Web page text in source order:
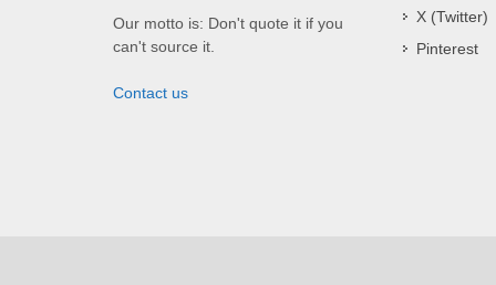
Our motto is: Don't quote it if you
can't source it.
Contact us
X (Twitter)
Pinterest